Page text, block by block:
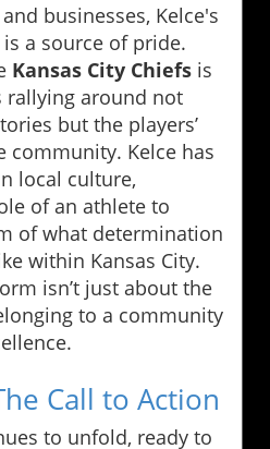
businesses, Kelce's
a source of pride.
Kansas City Chiefs is
rallying around not
but the players’
Kelce has
local culture,
of an athlete to
of what determination
within Kansas City.
isn’t just about the
to a community
Call to Action
to unfold, ready to